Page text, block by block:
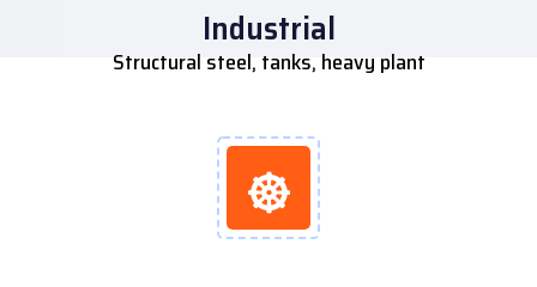
Industrial
Structural steel, tanks, heavy plant